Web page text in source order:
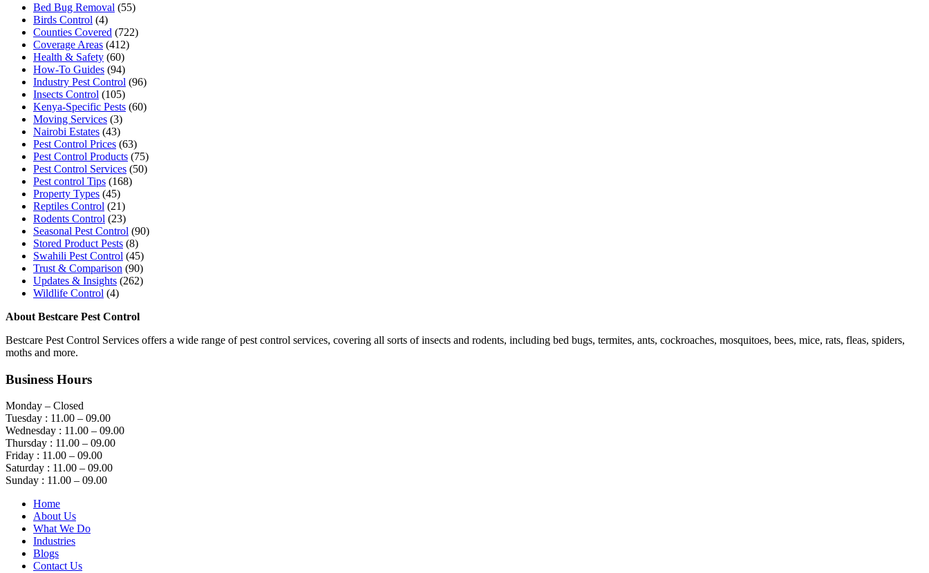
Bed Bug Removal (55)
Birds Control (4)
Counties Covered (722)
Coverage Areas (412)
Health & Safety (60)
How-To Guides (94)
Industry Pest Control (96)
Insects Control (105)
Kenya-Specific Pests (60)
Moving Services (3)
Nairobi Estates (43)
Pest Control Prices (63)
Pest Control Products (75)
Pest Control Services (50)
Pest control Tips (168)
Property Types (45)
Reptiles Control (21)
Rodents Control (23)
Seasonal Pest Control (90)
Stored Product Pests (8)
Swahili Pest Control (45)
Trust & Comparison (90)
Updates & Insights (262)
Wildlife Control (4)
About Bestcare Pest Control
Bestcare Pest Control Services offers a wide range of pest control services, covering all sorts of insects and rodents, including bed bugs, termites, ants, cockroaches, mosquitoes, bees, mice, rats, fleas, spiders,
moths and more.
Business Hours
Monday – Closed
Tuesday : 11.00 – 09.00
Wednesday : 11.00 – 09.00
Thursday : 11.00 – 09.00
Friday : 11.00 – 09.00
Saturday : 11.00 – 09.00
Sunday : 11.00 – 09.00
Home
About Us
What We Do
Industries
Blogs
Contact Us